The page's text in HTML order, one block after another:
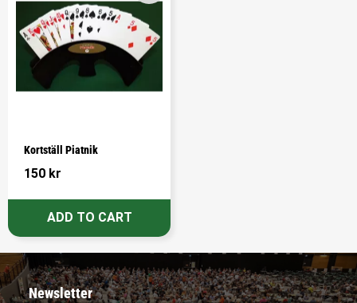
Kortställ Piatnik
150 kr
Newsletter